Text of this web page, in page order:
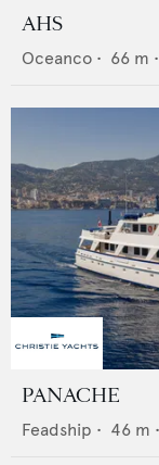
AHS
Oceanco • 66 m •
PANACHE
Feadship • 46 m •